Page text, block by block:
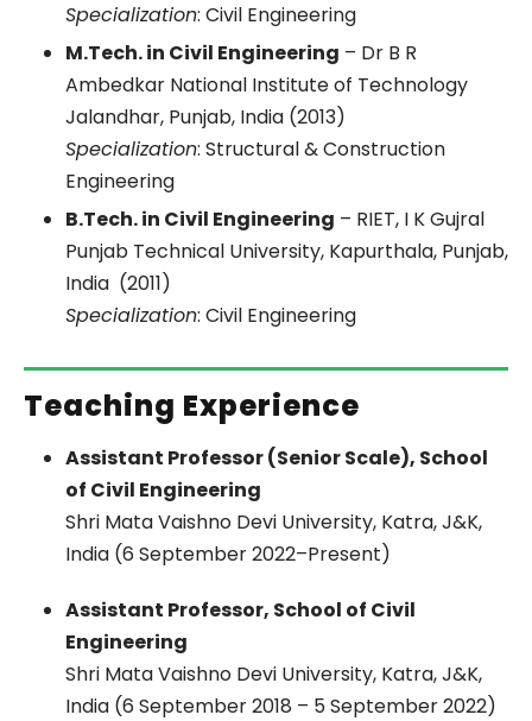
Specialization: Civil Engineering
M.Tech. in Civil Engineering – Dr B R
Ambedkar National Institute of Technology
Jalandhar, Punjab, India (2013)
Specialization: Structural & Construction
Engineering
B.Tech. in Civil Engineering – RIET, I K Gujral
Punjab Technical University, Kapurthala, Punjab,
India (2011)
Specialization: Civil Engineering
Teaching Experience
Assistant Professor (Senior Scale), School
of Civil Engineering
Shri Mata Vaishno Devi University, Katra, J&K,
India (6 September 2022–Present)
Assistant Professor, School of Civil
Engineering
Shri Mata Vaishno Devi University, Katra, J&K,
India (6 September 2018 – 5 September 2022)